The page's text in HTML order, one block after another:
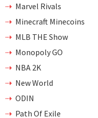
Marvel Rivals
Minecraft Minecoins
MLB THE Show
Monopoly GO
NBA 2K
New World
ODIN
Path Of Exile